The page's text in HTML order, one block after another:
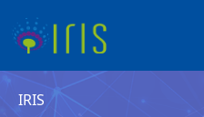
IRIS